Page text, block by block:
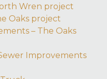
Wren project
Oaks project
– The Oaks
Improvements